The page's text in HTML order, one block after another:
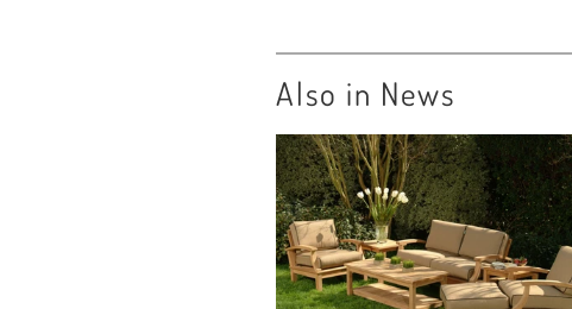
Also in News